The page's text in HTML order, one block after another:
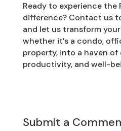
Ready to experience the
difference? Contact us
and let us transform
whether it’s a condo,
property, into a haven of
productivity, and well-
Submit a